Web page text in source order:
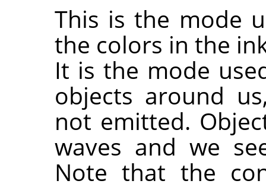
This is the mode
the colors in the
It is the mode
objects around
not emitted.
waves and we
Note that the